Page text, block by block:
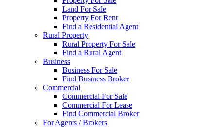
Land For Sale
Property For Rent
Find a Residential Agent
Rural Property
Rural Property For Sale
Find a Rural Agent
Business
Business For Sale
Find Business Broker
Commercial
Commercial For Sale
Commercial For Lease
Find Commercial Broker
For Agents / Brokers